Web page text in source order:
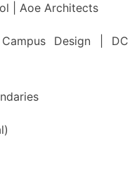
| Aoe Architects
Design | DC